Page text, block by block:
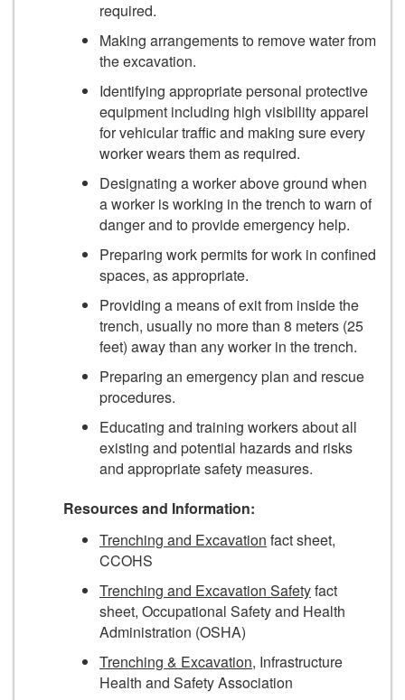
required.
Making arrangements to remove water from
the excavation.
Identifying appropriate personal protective
equipment including high visibility apparel
for vehicular traffic and making sure every
worker wears them as required.
Designating a worker above ground when
a worker is working in the trench to warn of
danger and to provide emergency help.
Preparing work permits for work in confined
spaces, as appropriate.
Providing a means of exit from inside the
trench, usually no more than 8 meters (25
feet) away than any worker in the trench.
Preparing an emergency plan and rescue
procedures.
Educating and training workers about all
existing and potential hazards and risks
and appropriate safety measures.
Resources and Information:
Trenching and Excavation fact sheet,
CCOHS
Trenching and Excavation Safetyfact
sheet, Occupational Safety and Health
Administration (OSHA)
Trenching & Excavation, Infrastructure
Health and Safety Association